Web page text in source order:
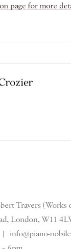
page for more
Travers (Works
London, W11
| info@piano-